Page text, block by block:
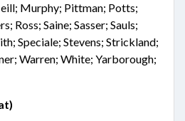
Murphy; Pittman; Potts;
Ross; Saine; Sasser; Sauls;
Speciale; Stevens; Strickland;
Warren; White; Yarborough;